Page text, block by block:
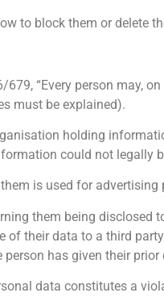
to block them or delete
“Every person may,
must be explained).
holding
could not legally
is used for advertising
them being disclosed
of their data to a third
has given their prior
data constitutes a